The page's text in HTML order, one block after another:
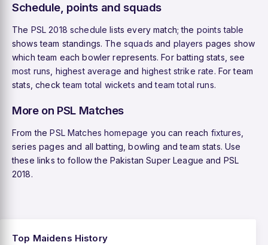
Schedule, points and squads
The PSL 2018 schedule lists every match; the points table
shows team standings. The squads and players pages show
which team each bowler represents. For batting stats, see
most runs highest average and highest strike rate. For team
stats, checkteam total wickets andteam total runs.
More on PSL Matches
From thePSL Matches homepage you can reach fixtures
series pages and all batting, bowling and team stats. Use
these links to follow the Pakistan Super League and PSL
2018.
Top Maidens History